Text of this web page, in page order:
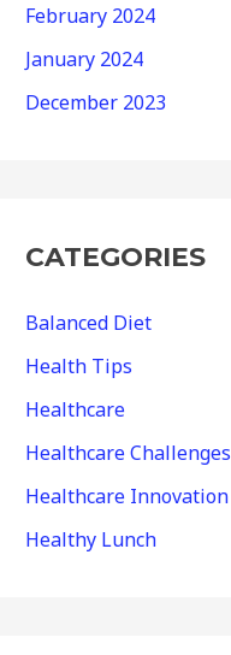
February 2024
January 2024
December 2023
CATEGORIES
Balanced Diet
Health Tips
Healthcare
Healthcare Challenges
Healthcare Innovation
Healthy Lunch